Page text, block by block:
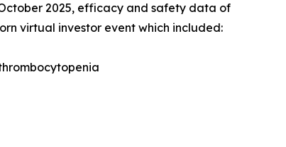
2025, efficacy and safety data of
virtual investor event which included: